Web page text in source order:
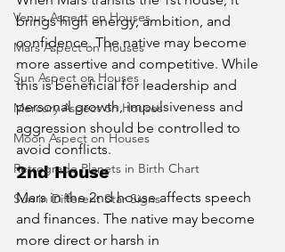
Venus Aspect on Houses
Mars Aspect on Houses
Sun Aspect on Houses
Mercury Aspect on Houses
Moon Aspect on Houses
Retrograde Planets in Birth Chart
Sun in Different Star Signs
brings high energy, ambition, and
confidence. The native may become
more assertive and competitive. While
this is beneficial for leadership and
personal growth, impulsiveness and
aggression should be controlled to
avoid conflicts.
2nd House
Mars in the 2nd house affects speech
and finances. The native may become
more direct or harsh in